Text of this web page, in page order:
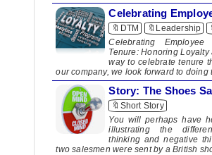
Celebrating
🔖DTM 🔖Leadership
Celebrating
Tenure: Honoring
way to celebrate tenure
our company, we look forward to doing
Story: The Shoes
🔖Short Story
You will perhaps have
illustrating the
thinking and negative
two salesmen were sent by a British